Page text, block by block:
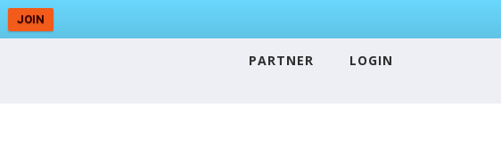
JOIN
PARTNER LOGIN